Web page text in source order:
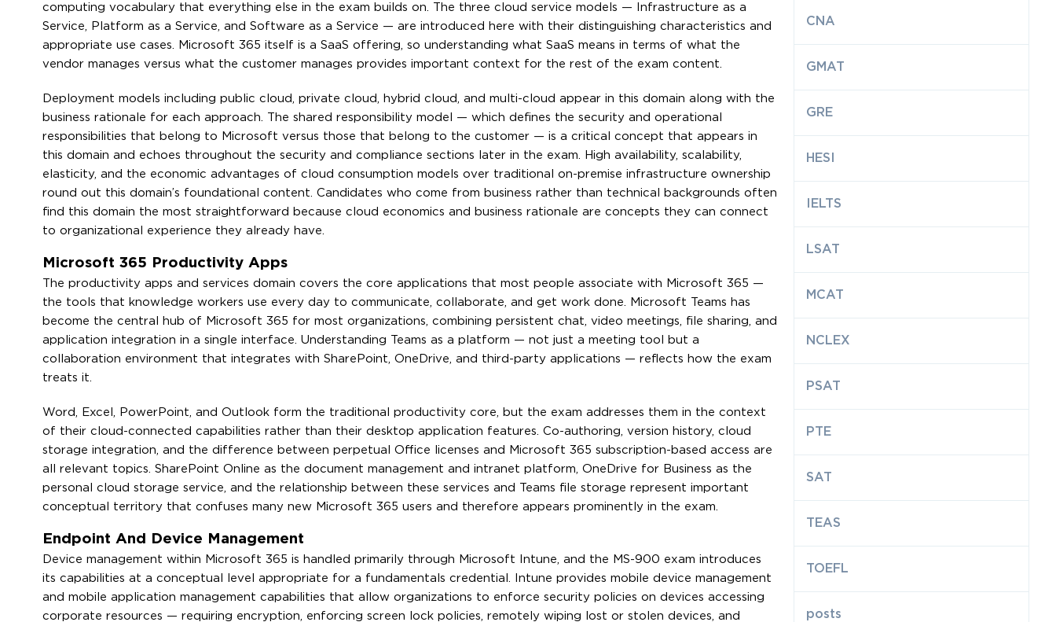
computing vocabulary that everything else in the exam builds on. The three cloud service models — Infrastructure as a
Service, Platform as a Service, and Software as a Service — are introduced here with their distinguishing characteristics and
appropriate use cases. Microsoft 365 itself is a SaaS offering, so understanding what SaaS means in terms of what the
vendor manages versus what the customer manages provides important context for the rest of the exam content.
Deployment models including public cloud, private cloud, hybrid cloud, and multi-cloud appear in this domain along with the
business rationale for each approach. The shared responsibility model — which defines the security and operational
responsibilities that belong to Microsoft versus those that belong to the customer — is a critical concept that appears in
this domain and echoes throughout the security and compliance sections later in the exam. High availability, scalability,
elasticity, and the economic advantages of cloud consumption models over traditional on-premise infrastructure ownership
round out this domain’s foundational content. Candidates who come from business rather than technical backgrounds often
find this domain the most straightforward because cloud economics and business rationale are concepts they can connect
to organizational experience they already have.
Microsoft 365 Productivity Apps
The productivity apps and services domain covers the core applications that most people associate with Microsoft 365 —
the tools that knowledge workers use every day to communicate, collaborate, and get work done. Microsoft Teams has
become the central hub of Microsoft 365 for most organizations, combining persistent chat, video meetings, file sharing, and
application integration in a single interface. Understanding Teams as a platform — not just a meeting tool but a
collaboration environment that integrates with SharePoint, OneDrive, and third-party applications — reflects how the exam
treats it.
Word, Excel, PowerPoint, and Outlook form the traditional productivity core, but the exam addresses them in the context
of their cloud-connected capabilities rather than their desktop application features. Co-authoring, version history, cloud
storage integration, and the difference between perpetual Office licenses and Microsoft 365 subscription-based access are
all relevant topics. SharePoint Online as the document management and intranet platform, OneDrive for Business as the
personal cloud storage service, and the relationship between these services and Teams file storage represent important
conceptual territory that confuses many new Microsoft 365 users and therefore appears prominently in the exam.
Endpoint And Device Management
Device management within Microsoft 365 is handled primarily through Microsoft Intune, and the MS-900 exam introduces
its capabilities at a conceptual level appropriate for a fundamentals credential. Intune provides mobile device management
and mobile application management capabilities that allow organizations to enforce security policies on devices accessing
corporate resources — requiring encryption, enforcing screen lock policies, remotely wiping lost or stolen devices, and
CNA
GMAT
GRE
HESI
IELTS
LSAT
MCAT
NCLEX
PSAT
PTE
SAT
TEAS
TOEFL
posts